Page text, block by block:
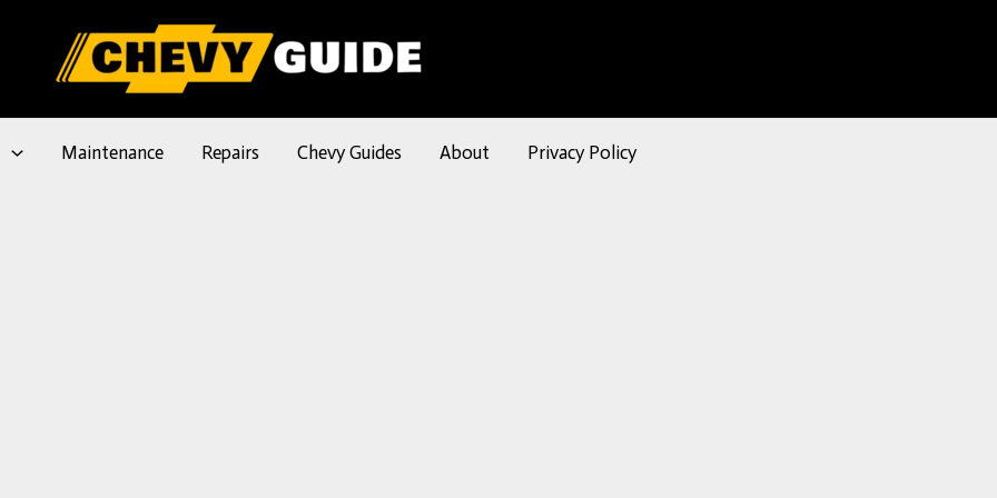
Maintenance Repairs Chevy Guides About Privacy Policy